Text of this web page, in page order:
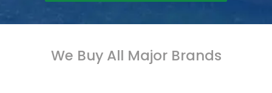
We Buy All Major Brands